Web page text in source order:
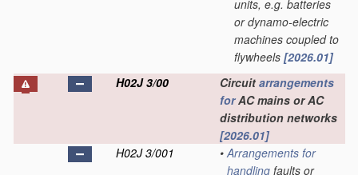
units, e.g. batteries
or dynamo-electric
machines coupled to
flywheels [2026.01]
H02J 3/00
Circuit arrangements
forAC mains or AC
distribution networks
[2026.01]
H02J 3/001
• Arrangements for
handling faults or